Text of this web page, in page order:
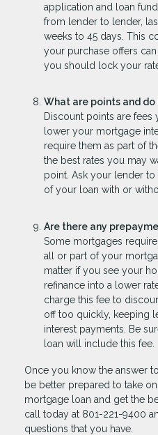
application and loan
from lender to lender,
weeks to 45 days. This
your purchase offers
you should lock your
What are points and do
Discount points are
lower your mortgage
require them as part of
the best rates you may
point. Ask your lender
of your loan with or
Are there any
Some mortgages
all or part of your
matter if you see your
refinance into a lower
charge this fee to
off too quickly, keeping
interest payments. Be
loan will include this fee.
Once you know the answer
be better prepared to take
mortgage loan and get the
call today at 801-221-9400
questions that you have.